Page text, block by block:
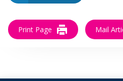
Print Page Mail